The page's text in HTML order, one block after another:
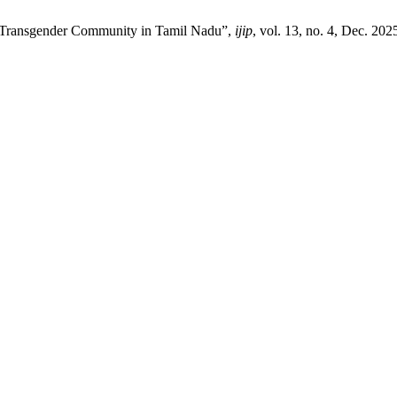
Community in Tamil Nadu”, ijip, vol. 13, no. 4, Dec.